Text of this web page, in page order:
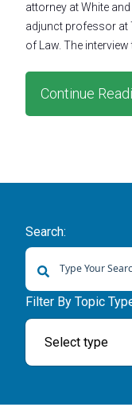
attorney at White
adjunct professor at
of Law. The interview
Continue
Search:
There are no
Filter By Topic
Select type